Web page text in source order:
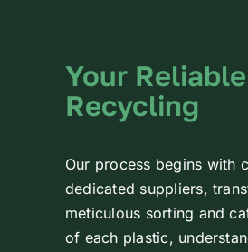
Your
Recycling
Our process begins with
dedicated suppliers,
meticulous sorting and
of each plastic,